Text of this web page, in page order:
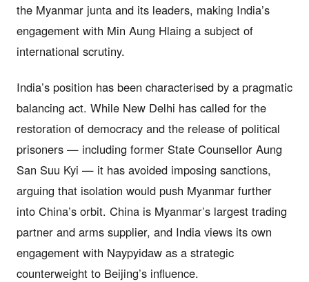
the Myanmar junta and its leaders, making India’s
engagement with Min Aung Hlaing a subject of
international scrutiny.
India’s position has been characterised by a pragmatic
balancing act. While New Delhi has called for the
restoration of democracy and the release of political
prisoners — including former State Counsellor Aung
San Suu Kyi — it has avoided imposing sanctions,
arguing that isolation would push Myanmar further
into China’s orbit. China is Myanmar’s largest trading
partner and arms supplier, and India views its own
engagement with Naypyidaw as a strategic
counterweight to Beijing’s influence.